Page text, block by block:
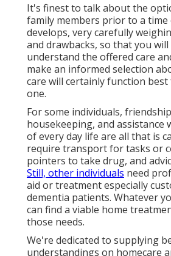
It's finest to talk about the
family members prior to a
develops, very carefully
and drawbacks, so that you
understand the offered care
make an informed selection
care will certainly function
one.
For some individuals,
housekeeping, and assistance
of every day life are all that is
require transport for tasks or
pointers to take drug, and
Still, other individuals need
aid or treatment especially
dementia patients. Whatever
can find a viable home
those needs.
We're dedicated to supplying
understandings on homecare